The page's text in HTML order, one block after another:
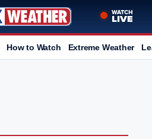
How to Watch Extreme Weather